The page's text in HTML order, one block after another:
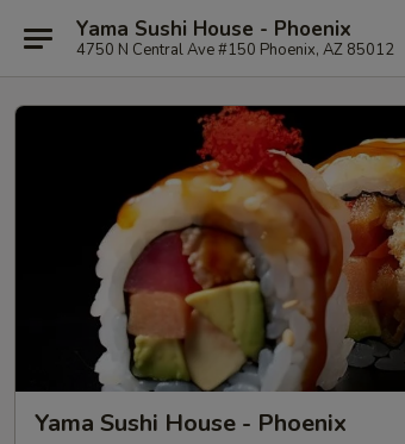
Yama Sushi House - Phoenix
4750 N Central Ave #150 Phoenix, AZ 85012
Yama Sushi House - Phoenix